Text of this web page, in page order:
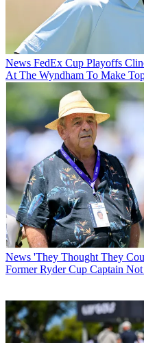
News FedEx Cup Playoffs
At The Wyndham To Make
News 'They Thought They
Former Ryder Cup Captain